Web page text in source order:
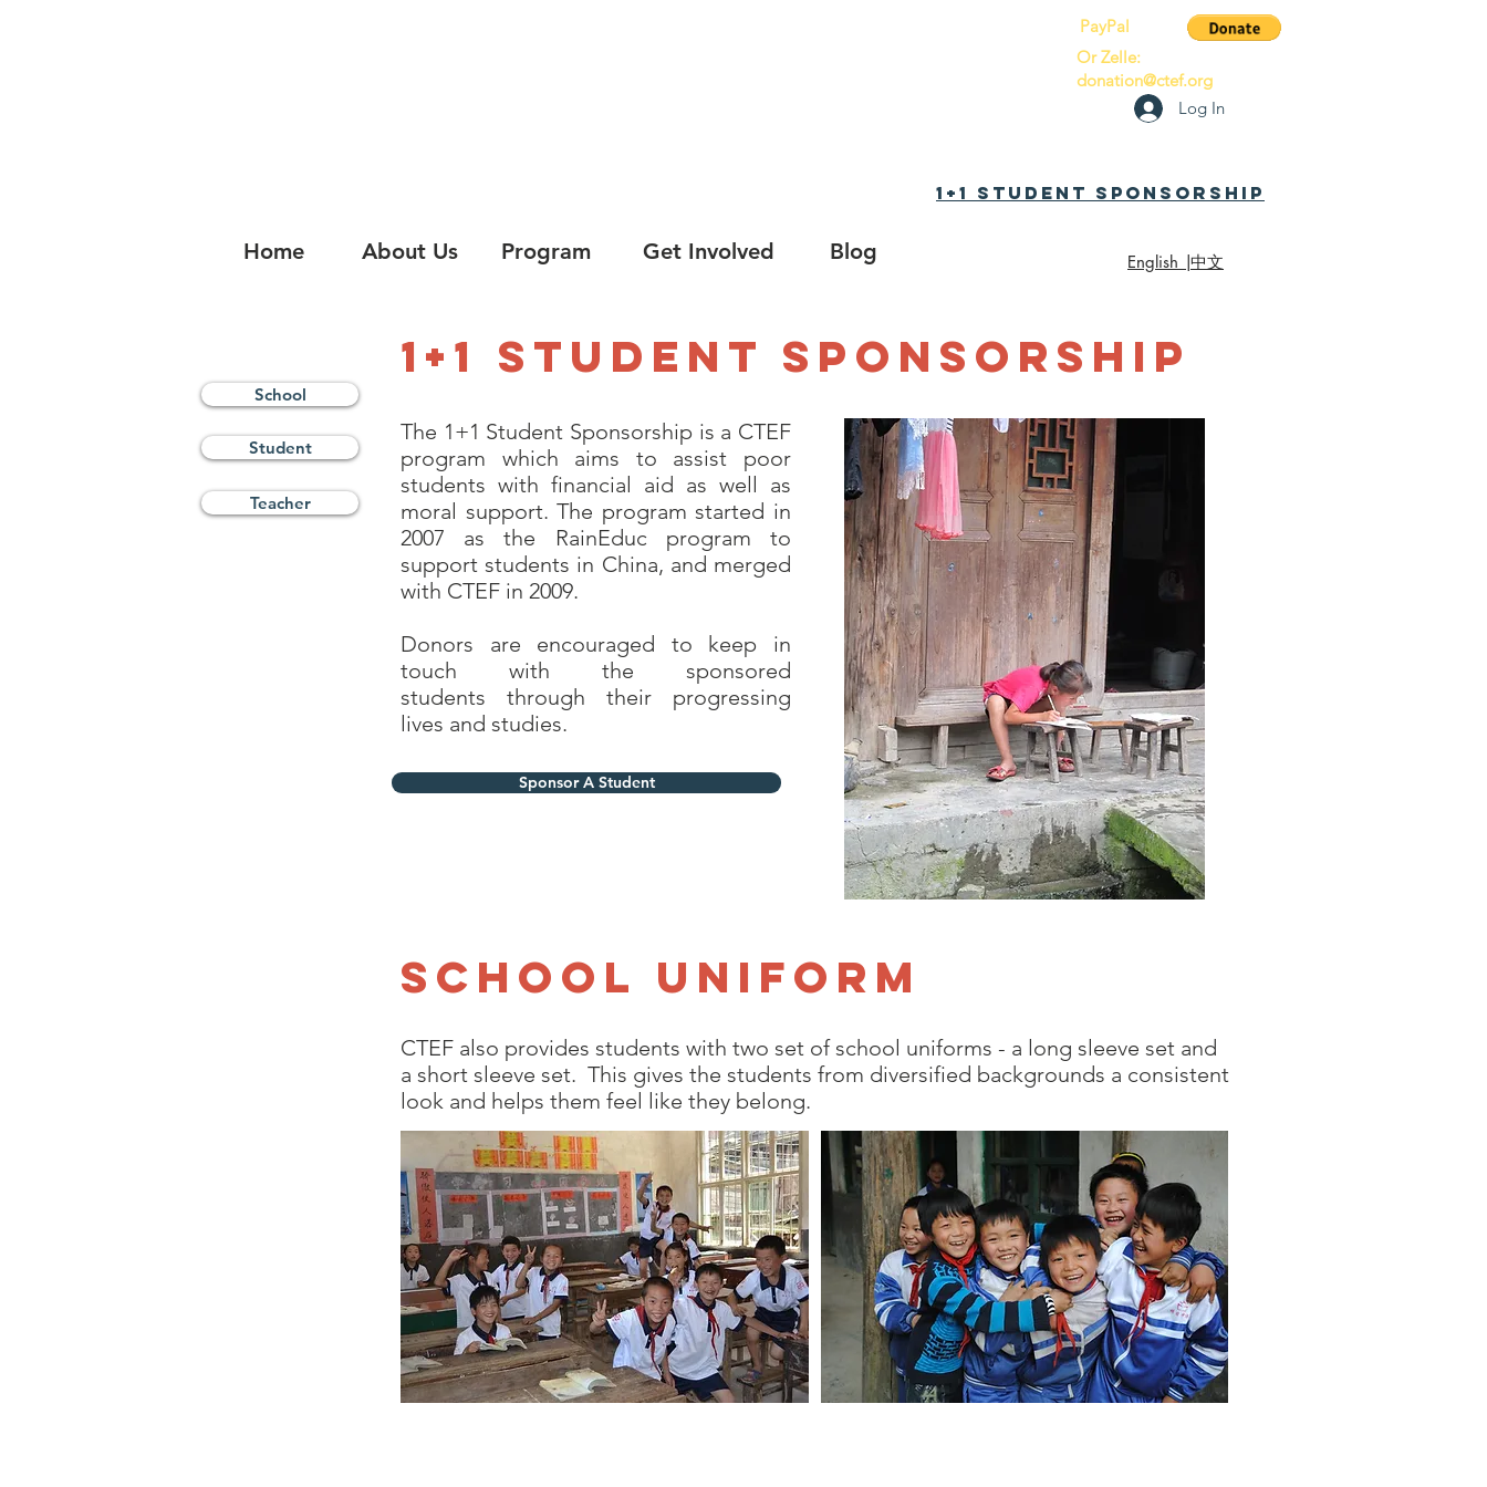
PayPal
Log In
Or Zelle:
donation@ctef.org
1+1 Student Sponsorship
Home About Us Program Get Involved Blog English |中文
School
Student
Teacher
1+1 Student Sponsorship
The 1+1 Student Sponsorship is a CTEF
program which aims to assist poor
students with financial aid as well as
moral support. The program started in
2007 as the RainEduc program to
support students in China, and merged
with CTEF in 2009.
Donors are encouraged to keep in
touch with the sponsored
students through their progressing
lives and studies.
Sponsor A Student
School Uniform
CTEF also provides students with two set of school uniforms - a long sleeve set and
a short sleeve set. This gives the students from diversified backgrounds a consistent
look and helps them feel like they belong.